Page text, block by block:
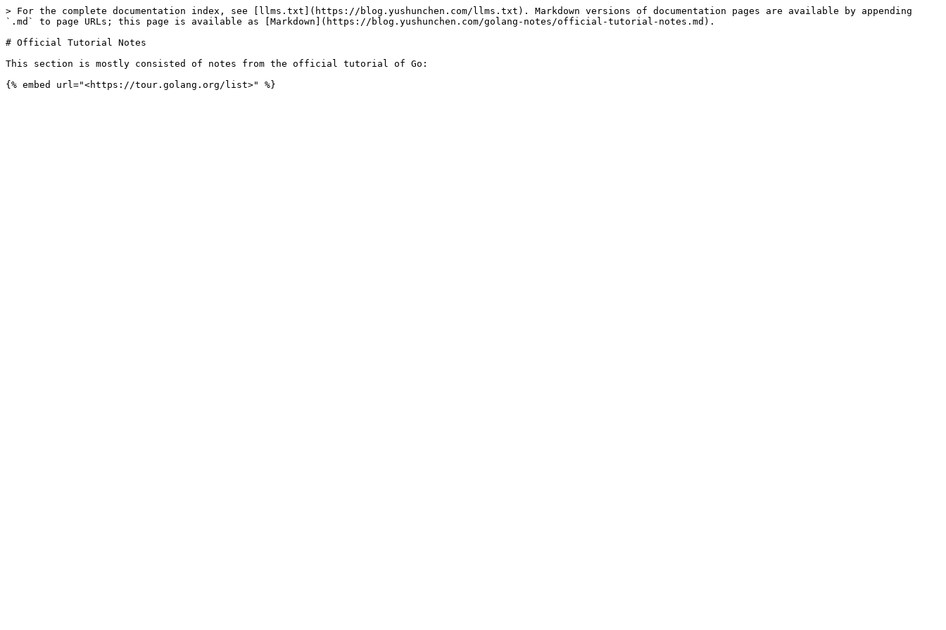
> For the complete documentation index, see [llms.txt](https://blog.yushunchen.com/llms.txt). Markdown versions of documentation pages are available by appending
`.md` to page URLs; this page is available as [Markdown](https://blog.yushunchen.com/golang-notes/official-tutorial-notes.md).
# Official Tutorial Notes
This section is mostly consisted of notes from the official tutorial of Go: